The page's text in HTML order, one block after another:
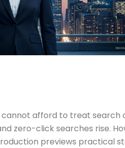
afford to treat search
zero-click searches rise.
previews practical